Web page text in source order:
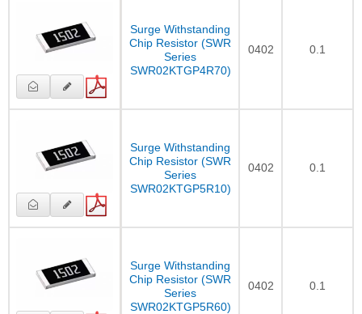
Surge Withstanding
Chip Resistor (SWR
Series
SWR02KTGP4R70)
0402 0.1
Surge Withstanding
Chip Resistor (SWR
Series
SWR02KTGP5R10)
0402 0.1
Surge Withstanding
Chip Resistor (SWR
Series
SWR02KTGP5R60)
0402 0.1